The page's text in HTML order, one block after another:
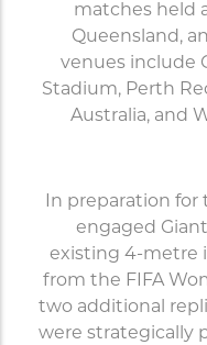
matches held
Queensland,
venues include
Stadium, Perth
Australia, and
In preparation for
engaged
existing 4-metre
from the FIFA
two additional
were strategically